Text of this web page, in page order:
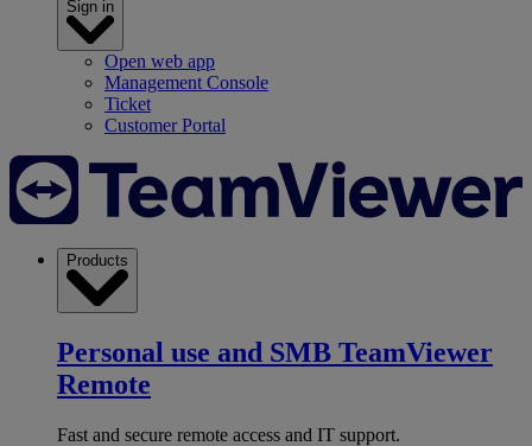
Sign in
Open web app
Management Console
Ticket
Customer Portal
Products
Personal use and SMB TeamViewer
Remote
Fast and secure remote access and IT support.